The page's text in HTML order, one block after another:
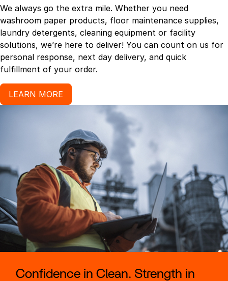
We always go the extra mile. Whether you need
washroom paper products, floor maintenance supplies,
laundry detergents, cleaning equipment or facility
solutions, we’re here to deliver! You can count on us for
personal response, next day delivery, and quick
fulfillment of your order.
LEARN MORE
Confidence in Clean. Strength in